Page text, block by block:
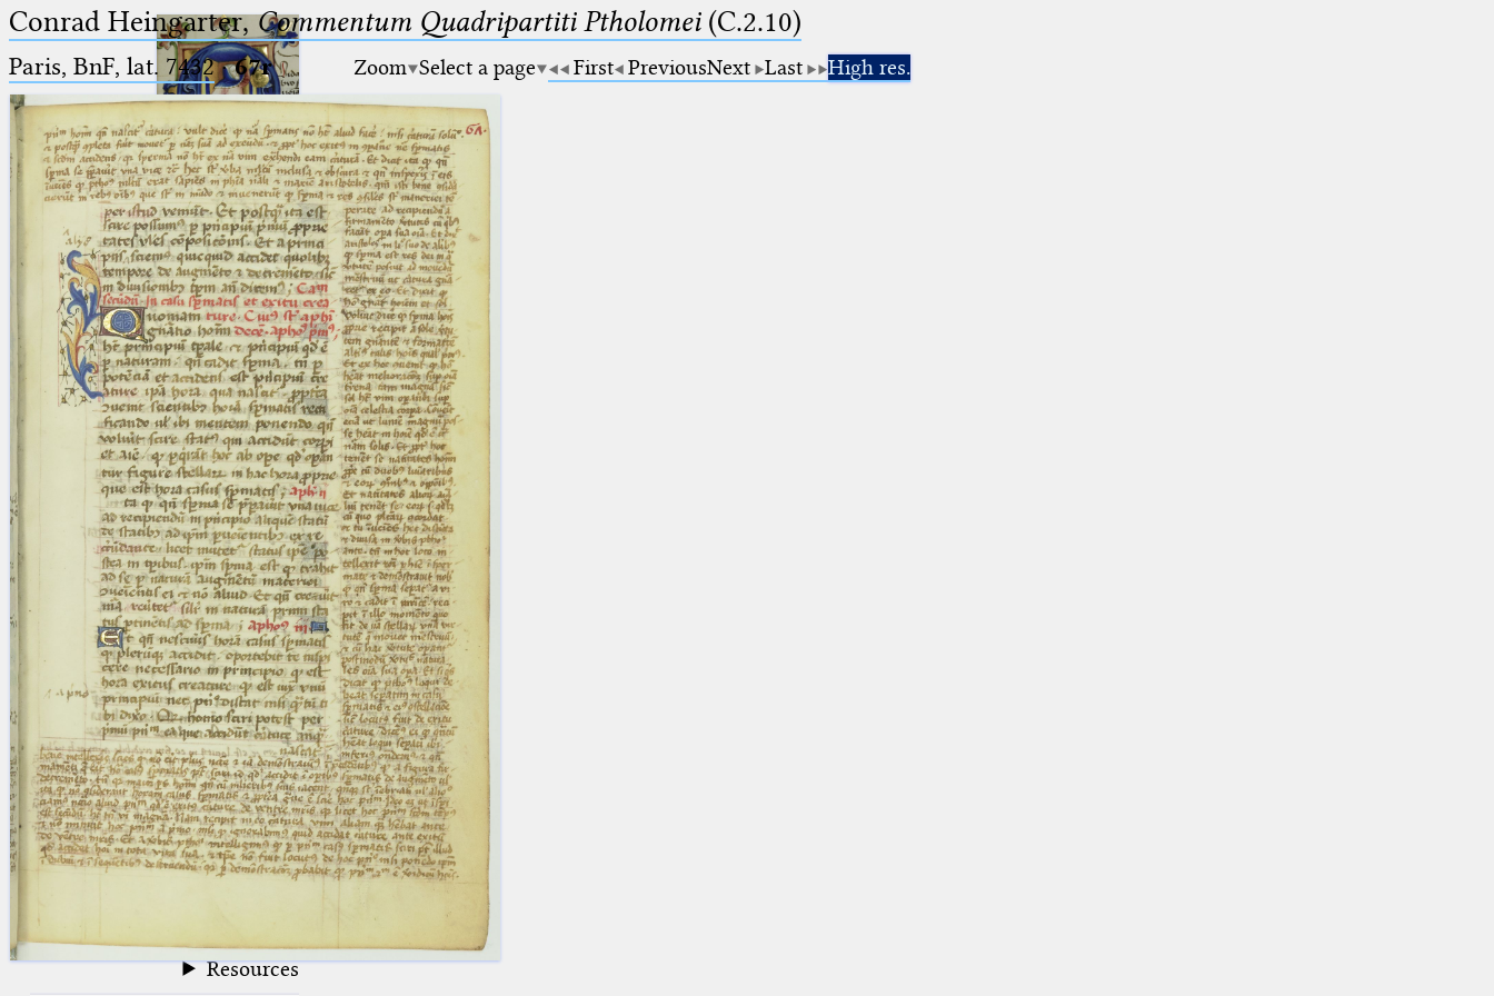
Ptolemaeus
Arabus et Latinus
(the underscore) is the placeholder
for exactly one character.
(the percent sign) is the
placeholder for no, one or more
than one character.
(two percent signs) is the
placeholder for no, one or more
than one character, but not for
blank space (so that a search ends
at word boundaries).
🔎︎
Start
Project
Team
News
Jobs
Publications
Conference
Arabic Works
Arabic Manuscripts
Latin Works
Latin Manuscripts
Latin Early Prints
Images
Texts
Glossary
Resources
Conrad Heingarter,Commentum Quadripartiti Ptholomei(C.2.10)
Paris, BnF, lat. 7432·67r Zoom Select a page First PreviousNext Last High res.